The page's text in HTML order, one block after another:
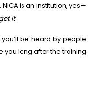
is an institution, yes—
get it.
be heard by people
you long after the training